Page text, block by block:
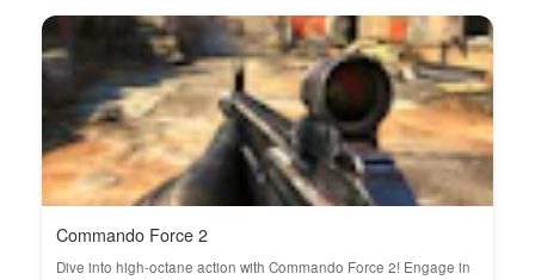
Commando Force 2
Dive into high-octane action with Commando Force 2! Engage in